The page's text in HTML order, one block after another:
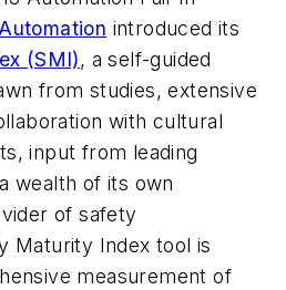
introduced its
(SMI), a self-guided
from studies, extensive
with cultural
input from leading
wealth of its own
of safety
Maturity Index tool is
measurement of